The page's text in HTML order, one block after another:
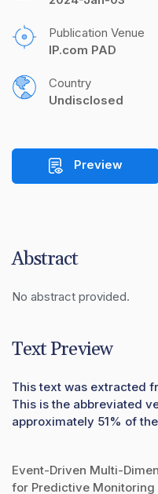
Publication Venue
IP.com PAD
Country
Undisclosed
Preview
Abstract
No abstract provided.
Text Preview
This text was extracted
This is the abbreviated
approximately 51% of
Event-Driven Multi-
for Predictive Monitoring